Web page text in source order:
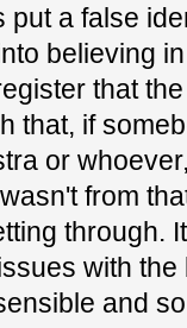
a false
believing
that
that, if
or
from
through.
with
and